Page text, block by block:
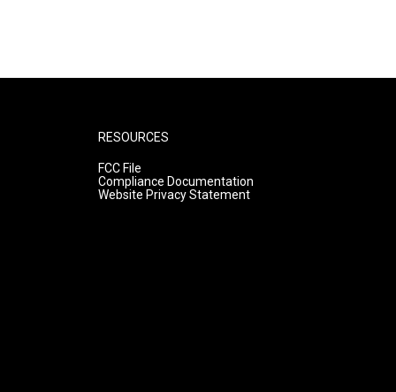
RESOURCES
FCC File
Compliance Documentation
Website Privacy Statement